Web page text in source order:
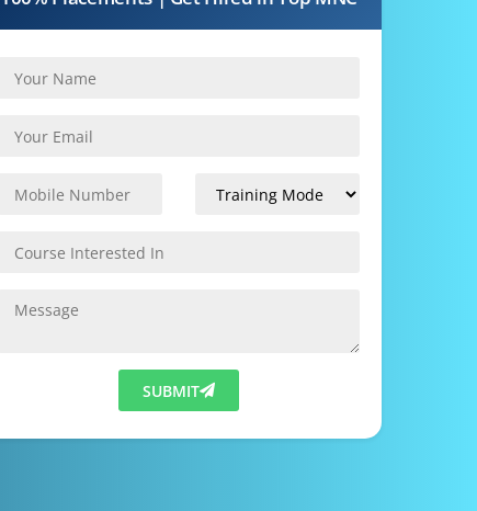
SUBMIT